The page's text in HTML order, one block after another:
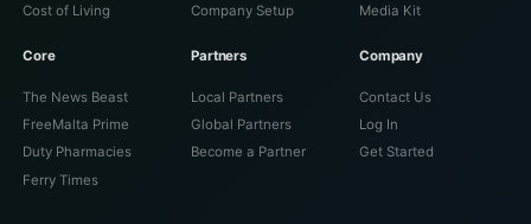
Cost of Living
Company Setup
Media Kit
Core
The News Beast
FreeMalta Prime
Duty Pharmacies
Ferry Times
Partners
Local Partners
Global Partners
Become a Partner
Company
Contact Us
Log In
Get Started